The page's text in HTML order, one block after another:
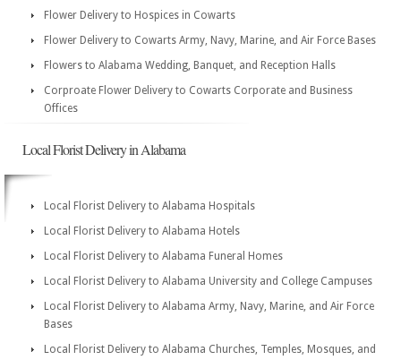
Flower Delivery to Hospices in Cowarts
Flower Delivery to Cowarts Army, Navy, Marine, and Air Force Bases
Flowers to Alabama Wedding, Banquet, and Reception Halls
Corproate Flower Delivery to Cowarts Corporate and Business
Offices
Local Florist Delivery in Alabama
Local Florist Delivery to Alabama Hospitals
Local Florist Delivery to Alabama Hotels
Local Florist Delivery to Alabama Funeral Homes
Local Florist Delivery to Alabama University and College Campuses
Local Florist Delivery to Alabama Army, Navy, Marine, and Air Force
Bases
Local Florist Delivery to Alabama Churches, Temples, Mosques, and